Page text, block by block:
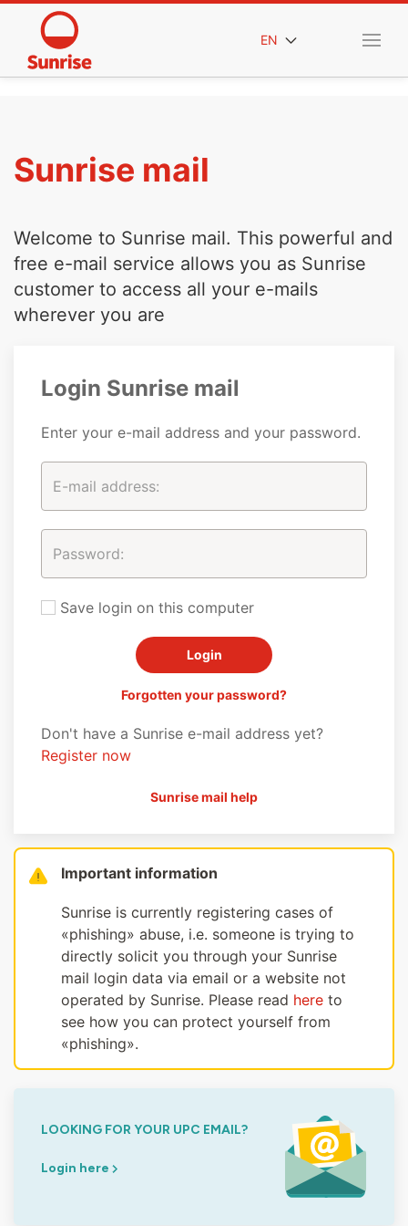
EN
Sunrise mail
Welcome to Sunrise mail. This powerful and
free e-mail service allows you as Sunrise
customer to access all your e-mails
wherever you are
Login Sunrise mail
Enter your e-mail address and your password.
Save login on this computer
Forgotten your password?
Don't have a Sunrise e-mail address yet?
Register now
Sunrise mail help
Important information
Sunrise is currently registering cases of
«phishing» abuse, i.e. someone is trying to
directly solicit you through your Sunrise
mail login data via email or a website not
operated by Sunrise. Please read here to
see how you can protect yourself from
«phishing».
LOOKING FOR YOUR UPC EMAIL?
Login here